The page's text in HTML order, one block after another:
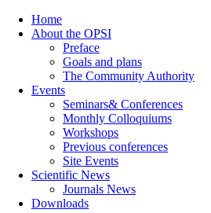
Home
About the OPSI
Preface
Goals and plans
The Community Authority
Events
Seminars& Conferences
Monthly Colloquiums
Workshops
Previous conferences
Site Events
Scientific News
Journals News
Downloads